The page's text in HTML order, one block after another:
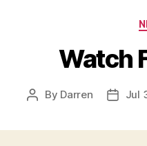
Watch
Post
By Darren
PostJul